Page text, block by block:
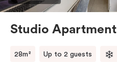
Studio Apartment
28m² Up to 2 guests